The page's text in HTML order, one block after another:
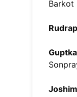
Barkot